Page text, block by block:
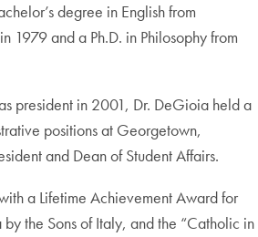
degree in English from
1979 and a Ph.D. in Philosophy from
president in 2001, Dr. DeGioia held a
positions at Georgetown,
and Dean of Student Affairs.
a Lifetime Achievement Award for
the Sons of Italy, and the “Catholic in